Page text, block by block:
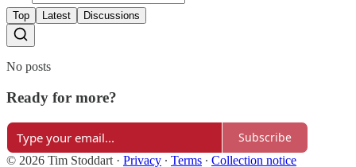
Top Latest Discussions
No posts
Ready for more?
Subscribe
© 2026 Tim Stoddart · Privacy ∙ Terms ∙ Collection notice